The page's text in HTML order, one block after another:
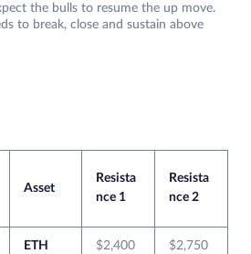
the bulls to resume the up move.
to break, close and sustain above
Asset
Resista
nce 1
Resista
nce 2
ETH $2,400 $2,750